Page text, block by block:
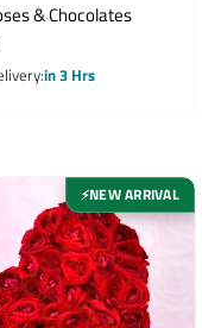
& Chocolates
in 3 Hrs
⚡NEW ARRIVAL